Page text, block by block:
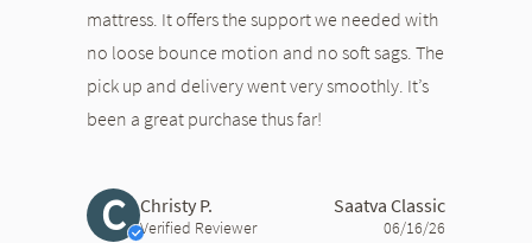
mattress. It offers the support we needed with
no loose bounce motion and no soft sags. The
pick up and delivery went very smoothly. It’s
been a great purchase thus far!
C Christy P.
Verified Reviewer
Saatva Classic
06/16/26